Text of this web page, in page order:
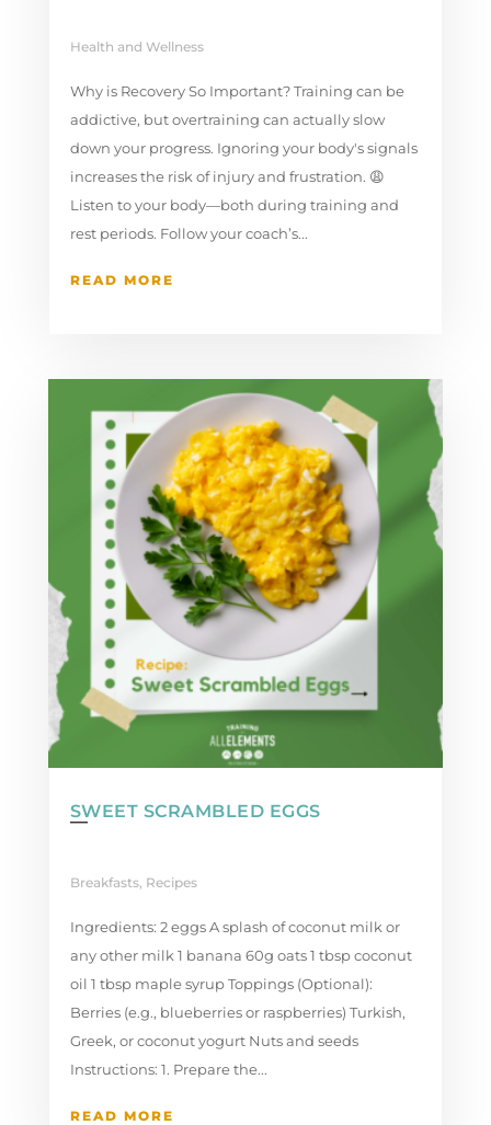
Health and Wellness
Why is Recovery So Important? Training can be
addictive, but overtraining can actually slow
down your progress. Ignoring your body's signals
increases the risk of injury and frustration. 😩
Listen to your body—both during training and
rest periods. Follow your coach’s...
READ MORE
SWEET SCRAMBLED EGGS
Breakfasts, Recipes
Ingredients: 2 eggs A splash of coconut milk or
any other milk 1 banana 60g oats 1 tbsp coconut
oil 1 tbsp maple syrup Toppings (Optional):
Berries (e.g., blueberries or raspberries) Turkish,
Greek, or coconut yogurt Nuts and seeds
Instructions: 1. Prepare the...
READ MORE